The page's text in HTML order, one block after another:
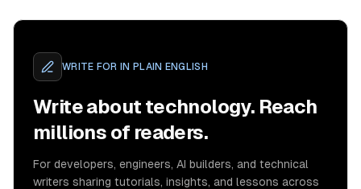
WRITE FOR IN PLAIN ENGLISH
Write about technology. Reach
millions of readers.
For developers, engineers, AI builders, and technical
writers sharing tutorials, insights, and lessons across